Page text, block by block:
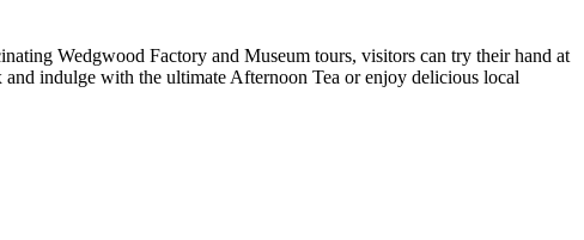
Wedgwood Factory and Museum tours, visitors can try their hand at
indulge with the ultimate Afternoon Tea or enjoy delicious local